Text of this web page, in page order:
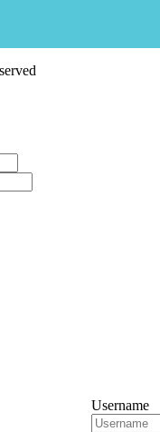
Username